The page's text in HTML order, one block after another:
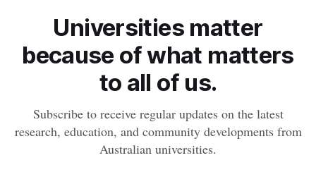
Universities matter
because of what matters
to all of us.
Subscribe to receive regular updates on the latest
research, education, and community developments from
Australian universities.